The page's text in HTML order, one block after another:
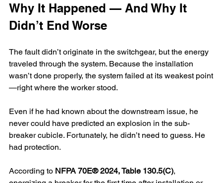
Why It Happened — And Why It
Didn’t End Worse
The fault didn’t originate in the switchgear, but the energy
traveled through the system. Because the installation
wasn’t done properly, the system failed at its weakest point
—right where the worker stood.
Even if he had known about the downstream issue, he
never could have predicted an explosion in the sub-
breaker cubicle. Fortunately, he didn’t need to guess. He
had protection.
According to NFPA 70E® 2024, Table 130.5(C),